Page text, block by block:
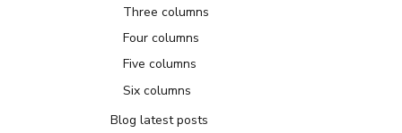
Three columns
Four columns
Five columns
Six columns
Blog latest posts